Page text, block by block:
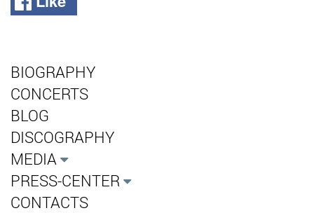
BIOGRAPHY
CONCERTS
BLOG
DISCOGRAPHY
MEDIA
PRESS-CENTER
CONTACTS